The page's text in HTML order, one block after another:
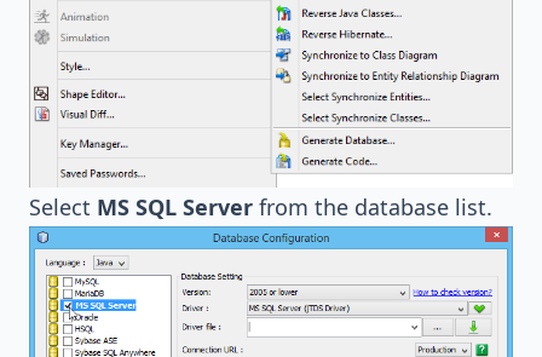
Select MS SQL Server from the database list.